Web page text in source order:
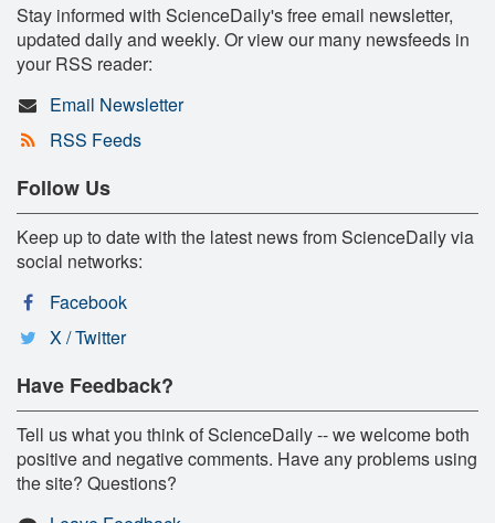
Stay informed with ScienceDaily's free email newsletter,
updated daily and weekly. Or view our many newsfeeds in
your RSS reader:
Email Newsletter
RSS Feeds
Follow Us
Keep up to date with the latest news from ScienceDaily via
social networks:
Facebook
X / Twitter
Have Feedback?
Tell us what you think of ScienceDaily -- we welcome both
positive and negative comments. Have any problems using
the site? Questions?